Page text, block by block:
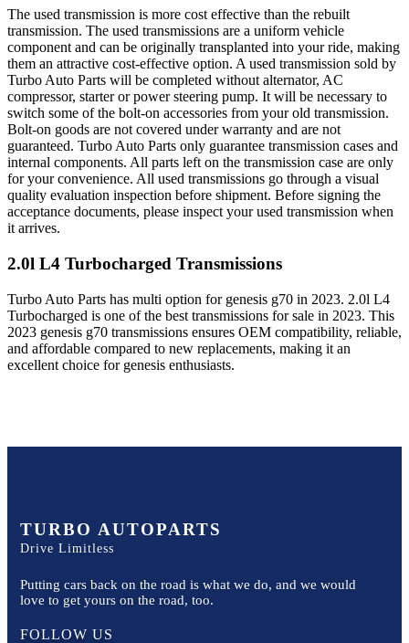
The used transmission is more cost effective than the rebuilt
transmission. The used transmissions are a uniform vehicle
component and can be originally transplanted into your ride, making
them an attractive cost-effective option. A used transmission sold by
Turbo Auto Parts will be completed without alternator, AC
compressor, starter or power steering pump. It will be necessary to
switch some of the bolt-on accessories from your old transmission.
Bolt-on goods are not covered under warranty and are not
guaranteed. Turbo Auto Parts only guarantee transmission cases and
internal components. All parts left on the transmission case are only
for your convenience. All used transmissions go through a visual
quality evaluation inspection before shipment. Before signing the
acceptance documents, please inspect your used transmission when
it arrives.
2.0l L4 Turbocharged Transmissions
Turbo Auto Parts has multi option for genesis g70 in 2023. 2.0l L4
Turbocharged is one of the best transmissions for sale in 2023. This
2023 genesis g70 transmissions ensures OEM compatibility, reliable,
and affordable compared to new replacements, making it an
excellent choice for genesis enthusiasts.
TURBO AUTOPARTS
Drive Limitless
Putting cars back on the road is what we do, and we would
love to get yours on the road, too.
FOLLOW US